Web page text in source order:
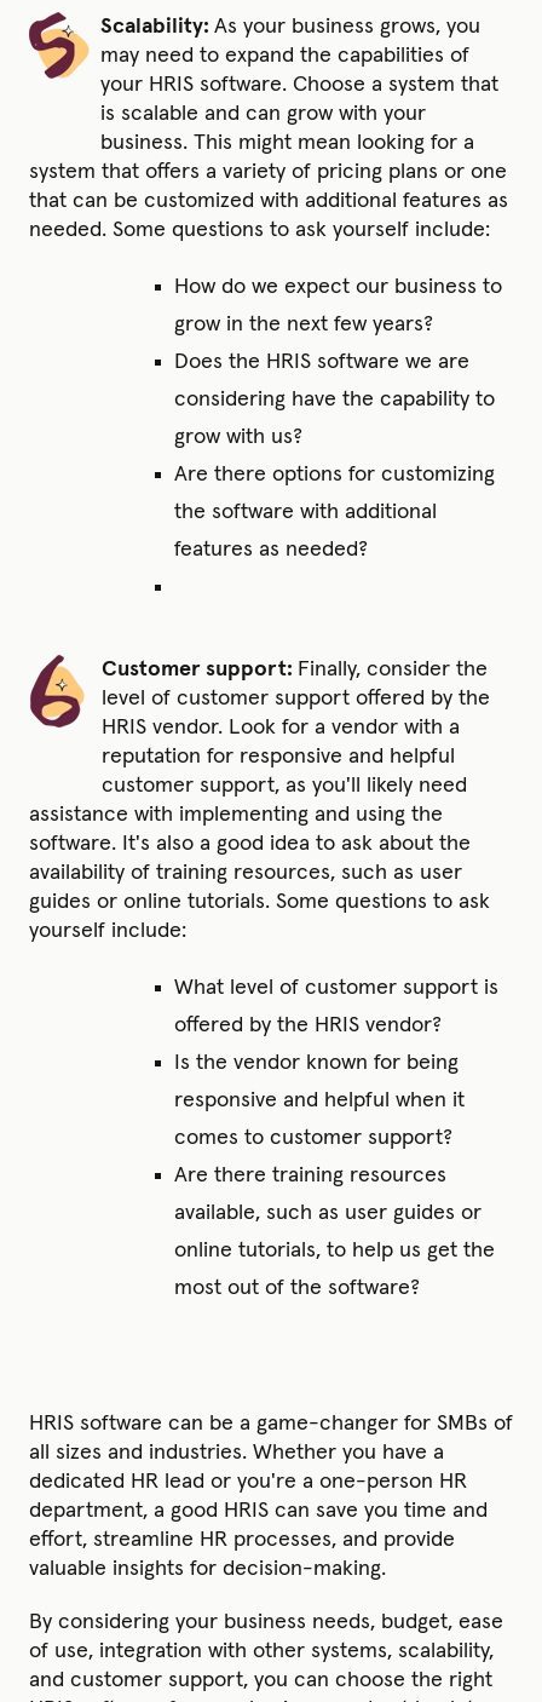
Scalability: As your business grows, you
may need to expand the capabilities of
your HRIS software. Choose a system that
is scalable and can grow with your
business. This might mean looking for a
system that offers a variety of pricing plans or one
that can be customized with additional features as
needed. Some questions to ask yourself include:
How do we expect our business to
grow in the next few years?
Does the HRIS software we are
considering have the capability to
grow with us?
Are there options for customizing
the software with additional
features as needed?
Customer support: Finally, consider the
level of customer support offered by the
HRIS vendor. Look for a vendor with a
reputation for responsive and helpful
customer support, as you'll likely need
assistance with implementing and using the
software. It's also a good idea to ask about the
availability of training resources, such as user
guides or online tutorials. Some questions to ask
yourself include:
What level of customer support is
offered by the HRIS vendor?
Is the vendor known for being
responsive and helpful when it
comes to customer support?
Are there training resources
available, such as user guides or
online tutorials, to help us get the
most out of the software?
HRIS software can be a game-changer for SMBs of
all sizes and industries. Whether you have a
dedicated HR lead or you're a one-person HR
department, a good HRIS can save you time and
effort, streamline HR processes, and provide
valuable insights for decision-making.
By considering your business needs, budget, ease
of use, integration with other systems, scalability,
and customer support, you can choose the right